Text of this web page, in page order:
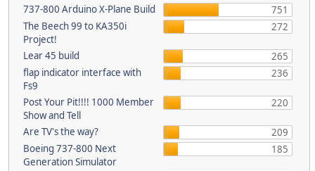
737-800 Arduino X-Plane Build
751
The Beech 99 to KA350i
Project!
272
Lear 45 build
265
flap indicator interface with
Fs9
236
Post Your Pit!!!! 1000 Member
Show and Tell
220
Are TV's the way?
209
Boeing 737-800 Next
Generation Simulator
185